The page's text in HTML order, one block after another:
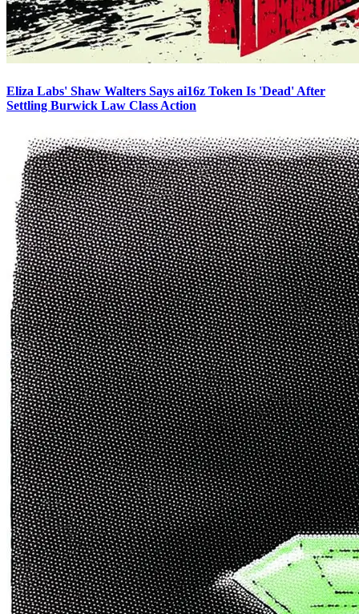
Eliza Labs' Shaw Walters Says ai16z Token Is 'Dead' After
Settling Burwick Law Class Action